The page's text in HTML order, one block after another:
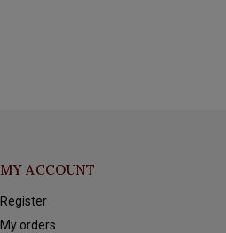
MY ACCOUNT
Register
My orders